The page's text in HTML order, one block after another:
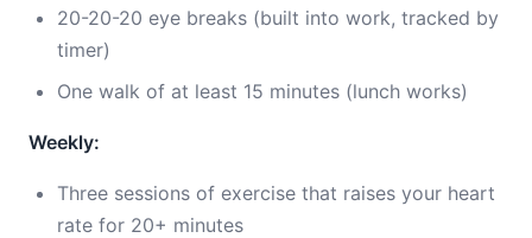
20-20-20 eye breaks (built into work, tracked by
timer)
One walk of at least 15 minutes (lunch works)
Weekly:
Three sessions of exercise that raises your heart
rate for 20+ minutes